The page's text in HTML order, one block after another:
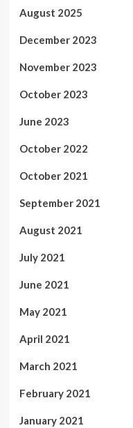
August 2025
December 2023
November 2023
October 2023
June 2023
October 2022
October 2021
September 2021
August 2021
July 2021
June 2021
May 2021
April 2021
March 2021
February 2021
January 2021